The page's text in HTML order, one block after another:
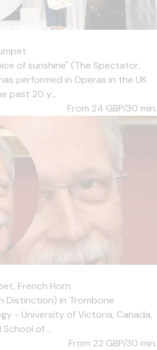
of sunshine" (The Spectator,
performed in Operas in the UK
past 20 y...
From 24 GBP/30 min.
French Horn
Distinction) in Trombone
- University of Victoria, Canada,
of ...
From 22 GBP/30 min.